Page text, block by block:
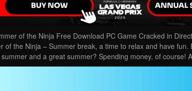
of the Ninja Free Download PC Game Cracked in
of the Ninja – Summer break, a time to relax and have fun.
and a great summer? Spending money, of course!